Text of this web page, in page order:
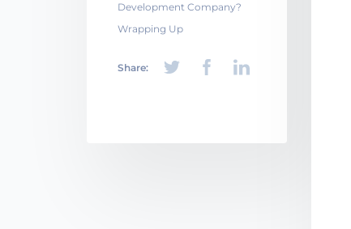
Development Company?
Wrapping Up
Share: